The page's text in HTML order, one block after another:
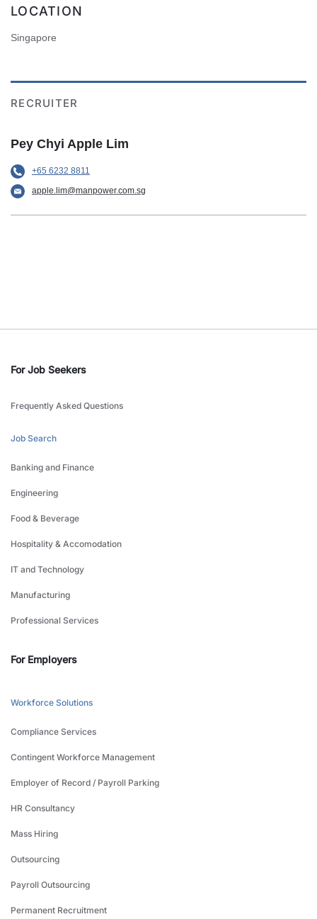
LOCATION
Singapore
RECRUITER
Pey Chyi Apple Lim
+65 6232 8811
apple.lim@manpower.com.sg
For Job Seekers
Frequently Asked Questions
Job Search
Banking and Finance
Engineering
Food & Beverage
Hospitality & Accomodation
IT and Technology
Manufacturing
Professional Services
For Employers
Workforce Solutions
Compliance Services
Contingent Workforce Management
Employer of Record / Payroll Parking
HR Consultancy
Mass Hiring
Outsourcing
Payroll Outsourcing
Permanent Recruitment